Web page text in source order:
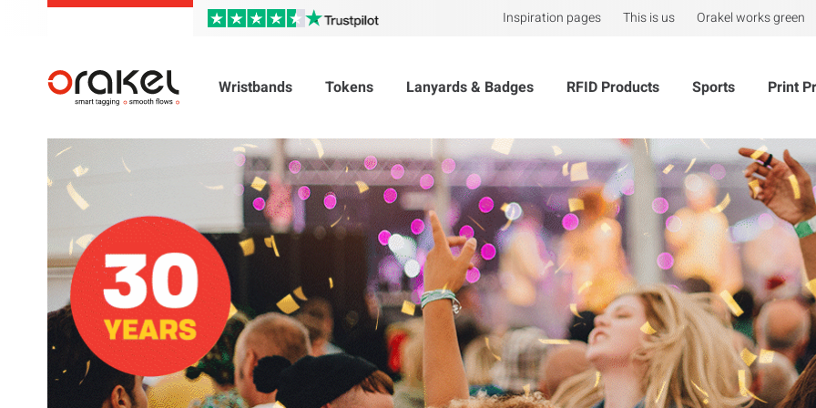
Inspiration pages This is us Orakel works green
Wristbands Tokens Lanyards & Badges RFID Products Sports Print